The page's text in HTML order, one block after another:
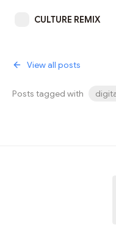
CULTURE REMIX
View all posts
Posts tagged with